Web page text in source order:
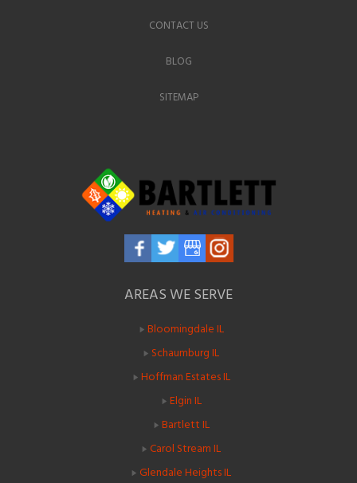
CONTACT US
BLOG
SITEMAP
AREAS WE SERVE
Bloomingdale IL
Schaumburg IL
Hoffman Estates IL
Elgin IL
Bartlett IL
Carol Stream IL
Glendale Heights IL